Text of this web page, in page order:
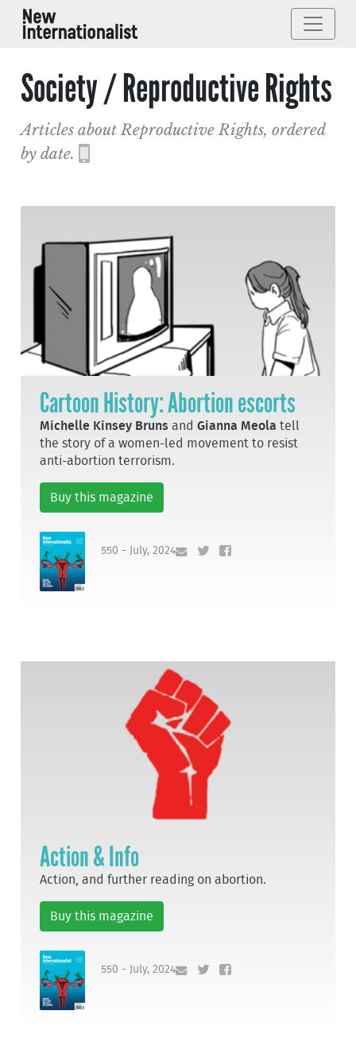
Society / Reproductive Rights
Articles about Reproductive Rights, ordered
by date.
Cartoon History: Abortion escorts
Michelle Kinsey Bruns andGianna Meola tell
the story of a women-led movement to resist
anti-abortion terrorism.
Buy this magazine
550 - July, 2024
Action & Info
Action, and further reading on abortion.
Buy this magazine
550 - July, 2024